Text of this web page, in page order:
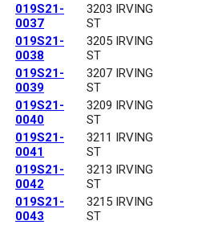
019S21-
0037
3203 IRVING
ST
019S21-
0038
3205 IRVING
ST
019S21-
0039
3207 IRVING
ST
019S21-
0040
3209 IRVING
ST
019S21-
0041
3211 IRVING
ST
019S21-
0042
3213 IRVING
ST
019S21-
0043
3215 IRVING
ST